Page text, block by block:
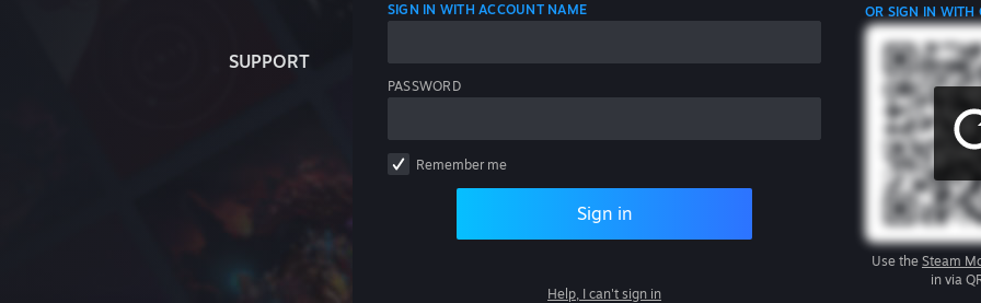
SUPPORT
SIGN IN WITH ACCOUNT NAME
PASSWORD
Remember me
Sign in
Help, I can't sign in
OR SIGN IN WITH
Use the Steam
in via